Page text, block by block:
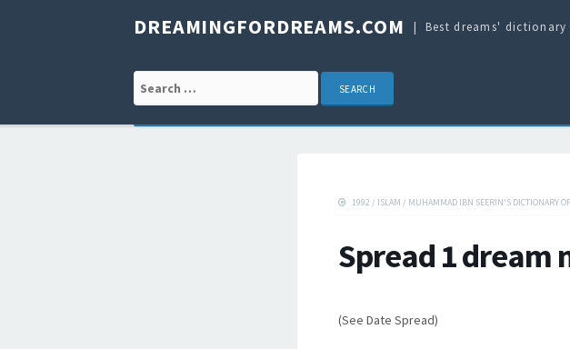
DREAMINGFORDREAMS.COM Best dreams'
Search for:
1992 / ISLAM / MUHAMMAD IBN SEERIN'S DICTIONARY
Spread 1 dream
(See Date Spread)